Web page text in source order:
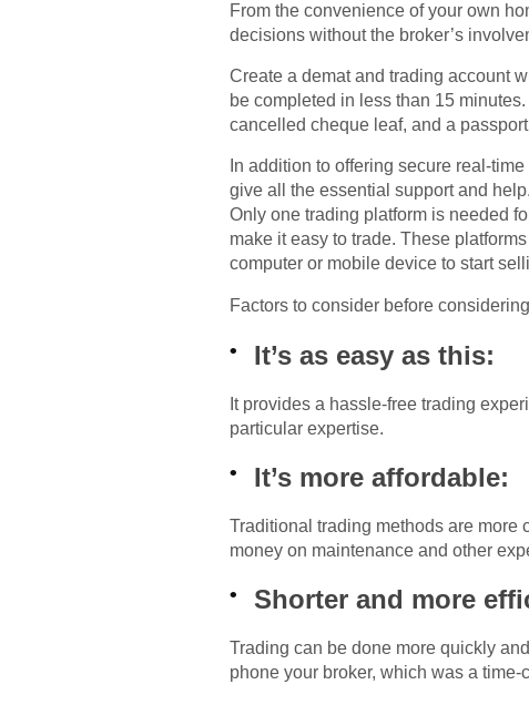
From the convenience of your own
decisions without the broker’s
Create a demat and trading account
be completed in less than 15
cancelled cheque leaf, and a
In addition to offering secure real-
give all the essential support and
Only one trading platform is needed
make it easy to trade. These
computer or mobile device to start
Factors to consider before considering
It’s as easy as this:
It provides a hassle-free trading
particular expertise.
It’s more affordable:
Traditional trading methods are more
money on maintenance and other
Shorter and more
Trading can be done more quickly
phone your broker, which was a